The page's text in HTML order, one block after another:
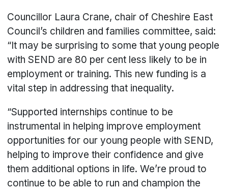
Councillor Laura Crane, chair of Cheshire East
Council’s children and families committee, said:
“It may be surprising to some that young people
with SEND are 80 per cent less likely to be in
employment or training. This new funding is a
vital step in addressing that inequality.
“Supported internships continue to be
instrumental in helping improve employment
opportunities for our young people with SEND,
helping to improve their confidence and give
them additional options in life. We’re proud to
continue to be able to run and champion the